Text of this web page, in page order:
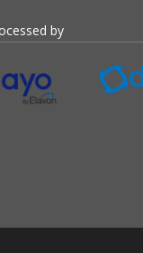
by